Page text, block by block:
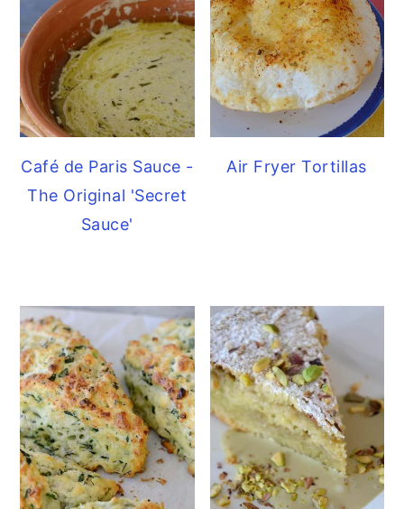
Café de Paris Sauce -
The Original 'Secret
Sauce'
Air Fryer Tortillas